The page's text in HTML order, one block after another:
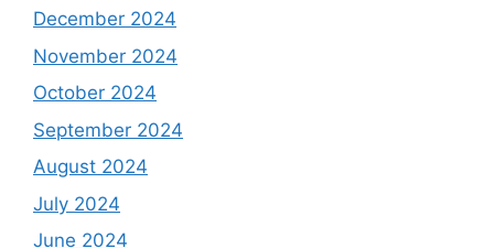
December 2024
November 2024
October 2024
September 2024
August 2024
July 2024
June 2024